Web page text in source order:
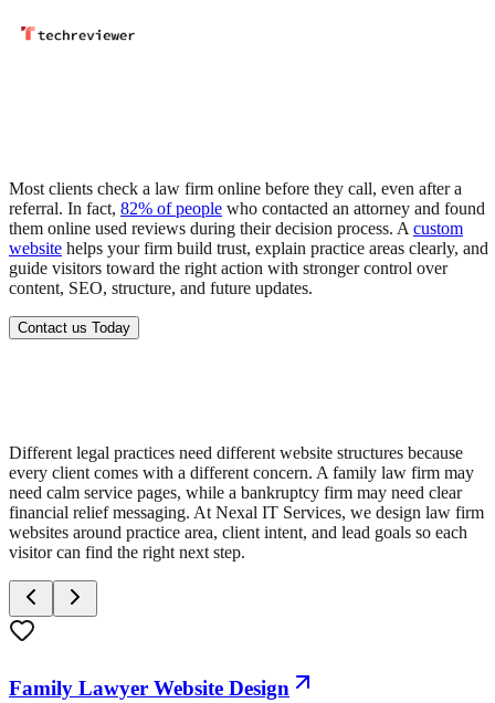
Most clients check a law firm online before they call, even after a
referral. In fact, 82% of people who contacted an attorney and found
them online used reviews during their decision process. A custom
website helps your firm build trust, explain practice areas clearly, and
guide visitors toward the right action with stronger control over
content, SEO, structure, and future updates.
Contact us Today
Different legal practices need different website structures because
every client comes with a different concern. A family law firm may
need calm service pages, while a bankruptcy firm may need clear
financial relief messaging. At Nexal IT Services, we design law firm
websites around practice area, client intent, and lead goals so each
visitor can find the right next step.
Family Lawyer Website Design